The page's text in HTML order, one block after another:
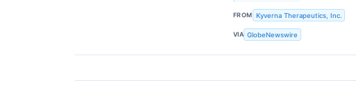
FROM Kyverna Therapeutics, Inc.
VIA GlobeNewswire